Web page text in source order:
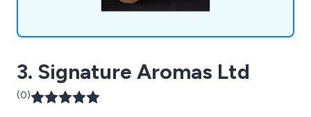
3. Signature Aromas Ltd
(0)